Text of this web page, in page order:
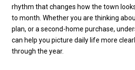
rhythm that changes how the town
to month. Whether you are thinking
plan, or a second-home purchase,
can help you picture daily life more
through the year.